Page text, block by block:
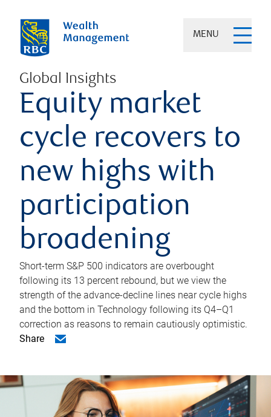
MENU
Global Insights
Equity market
cycle recovers to
new highs with
participation
broadening
Short-term S&P 500 indicators are overbought
following its 13 percent rebound, but we view the
strength of the advance-decline lines near cycle highs
and the bottom in Technology following its Q4–Q1
correction as reasons to remain cautiously optimistic.
Share